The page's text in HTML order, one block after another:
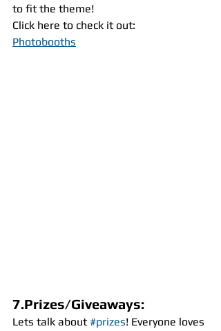
to fit the theme!
Click here to check it out:
Photobooths
7.Prizes/Giveaways:
Lets talk about #prizes! Everyone loves